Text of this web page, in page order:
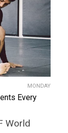
MONDAY
Every
World